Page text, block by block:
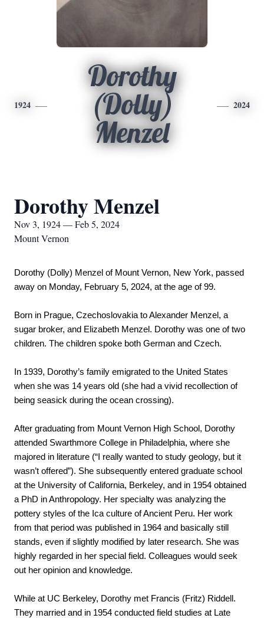
1924
Dorothy
(Dolly)
Menzel
2024
Dorothy Menzel
Nov 3, 1924 — Feb 5, 2024
Mount Vernon
Dorothy (Dolly) Menzel of Mount Vernon, New York, passed
away on Monday, February 5, 2024, at the age of 99.
Born in Prague, Czechoslovakia to Alexander Menzel, a
sugar broker, and Elizabeth Menzel. Dorothy was one of two
children. The children spoke both German and Czech.
In 1939, Dorothy’s family emigrated to the United States
when she was 14 years old (she had a vivid recollection of
being seasick during the ocean crossing).
After graduating from Mount Vernon High School, Dorothy
attended Swarthmore College in Philadelphia, where she
majored in literature (“I really wanted to study geology, but it
wasn’t offered”). She subsequently entered graduate school
at the University of California, Berkeley, and in 1954 obtained
a PhD in Anthropology. Her specialty was analyzing the
pottery styles of the Ica culture of Ancient Peru. Her work
from that period was published in 1964 and basically still
stands, even if slightly modified by later research. She was
highly regarded in her special field. Colleagues would seek
out her opinion and knowledge.
While at UC Berkeley, Dorothy met Francis (Fritz) Riddell.
They married and in 1954 conducted field studies at Late